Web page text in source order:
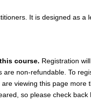
It is designed as a
course. Registration
are non-refundable. To
viewing this page
so please check back